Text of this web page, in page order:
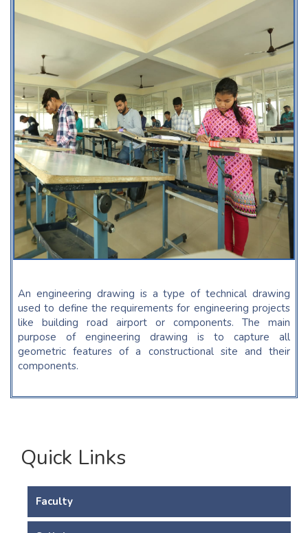
An engineering drawing is a type of technical drawing
used to define the requirements for engineering projects
like building road airport or components. The main
purpose of engineering drawing is to capture all
geometric features of a constructional site and their
components.
Quick Links
Faculty